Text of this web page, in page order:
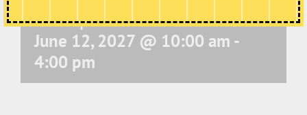
Café Open
June 12, 2027 @ 10:00 am -
4:00 pm